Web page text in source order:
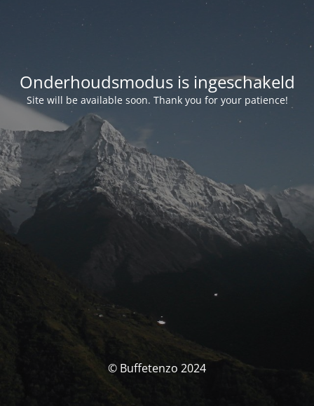
Onderhoudsmodus is ingeschakeld
Site will be available soon. Thank you for your patience!
© Buffetenzo 2024